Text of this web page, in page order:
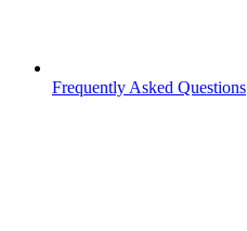
Frequently Asked Questions